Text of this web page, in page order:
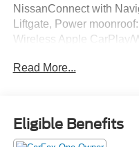
NissanConnect with
Liftgate, Power
Wireless Apple CarPlay/
Read More...
Eligible Benefits